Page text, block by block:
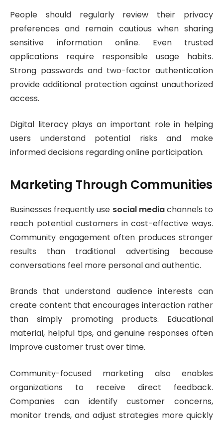
People should regularly review their privacy
preferences and remain cautious when sharing
sensitive information online. Even trusted
applications require responsible usage habits.
Strong passwords and two-factor authentication
provide additional protection against unauthorized
access.
Digital literacy plays an important role in helping
users understand potential risks and make
informed decisions regarding online participation.
Marketing Through Communities
Businesses frequently use social mediachannels to
reach potential customers in cost-effective ways.
Community engagement often produces stronger
results than traditional advertising because
conversations feel more personal and authentic.
Brands that understand audience interests can
create content that encourages interaction rather
than simply promoting products. Educational
material, helpful tips, and genuine responses often
improve customer trust over time.
Community-focused marketing also enables
organizations to receive direct feedback.
Companies can identify customer concerns,
monitor trends, and adjust strategies more quickly